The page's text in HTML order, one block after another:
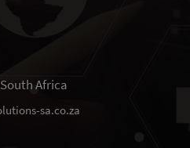
Africa
sa.co.za